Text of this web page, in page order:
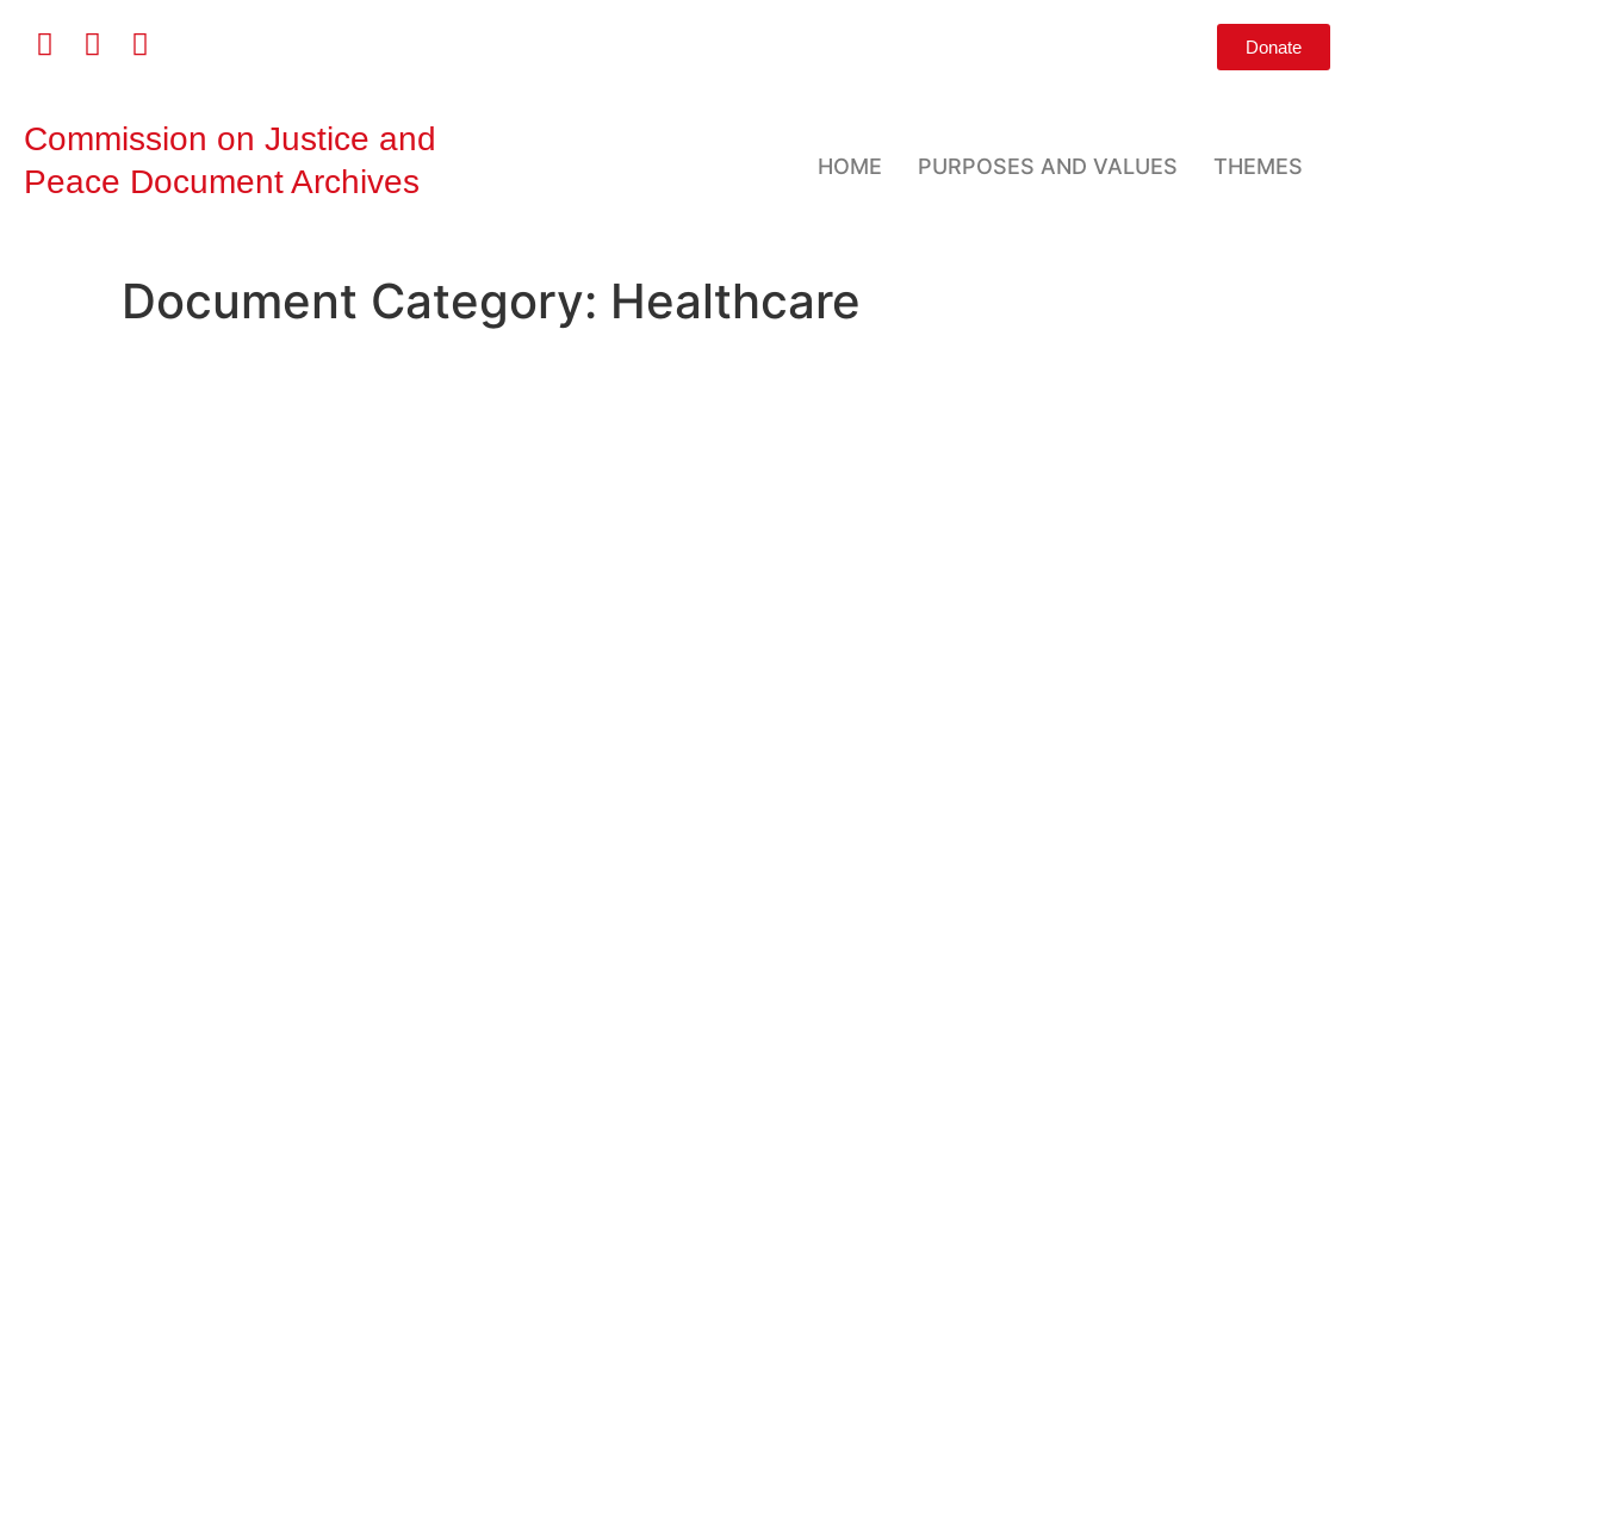
Donate
Commission on Justice and
Peace Document Archives
HOME PURPOSES AND VALUES THEMES
Document Category: Healthcare